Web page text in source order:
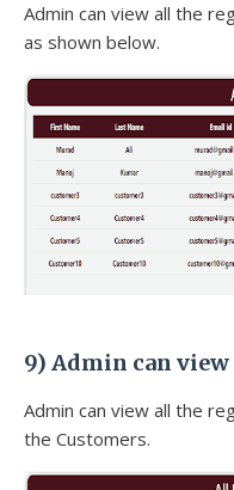
Admin can view all the
as shown below.
9) Admin can
Admin can view all the
the Customers.